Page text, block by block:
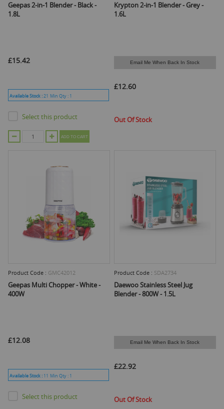
Geepas 2-in-1 Blender - Black -
1.8L
£15.42
Available Stock :21 Min Qty : 1
Select this product
ADD TO CART
Krypton 2-in-1 Blender - Grey -
1.6L
Email Me When Back In Stock
£12.60
Out Of Stock
Product Code : GMC42012
Geepas Multi Chopper - White -
400W
£12.08
Available Stock : 11 Min Qty : 1
Select this product
Product Code : SDA2734
Daewoo Stainless Steel Jug
Blender - 800W - 1.5L
Email Me When Back In Stock
£22.92
Out Of Stock